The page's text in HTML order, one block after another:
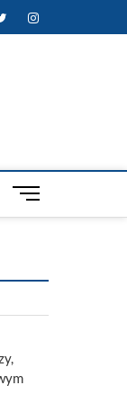
TwitterInstagram
M
t